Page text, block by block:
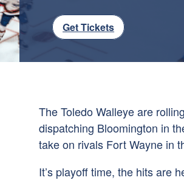
TheToledo Walleyeare
dispatching Bloomington in
take on rivals Fort Wayne in
It’s playoff time, the hits are
Get Tickets